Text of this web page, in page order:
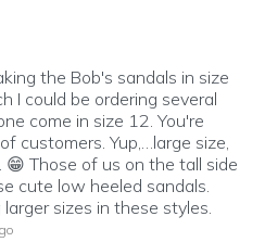
the Bob's sandals in size
I could be ordering several
come in size 12. You're
customers. Yup,…large size,
😁 Those of us on the tall side
cute low heeled sandals.
sizes in these styles.